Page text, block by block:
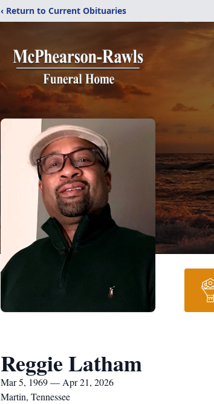
‹ Return to Current Obituaries
Reggie Latham
Mar 5, 1969 — Apr 21, 2026
Martin, Tennessee